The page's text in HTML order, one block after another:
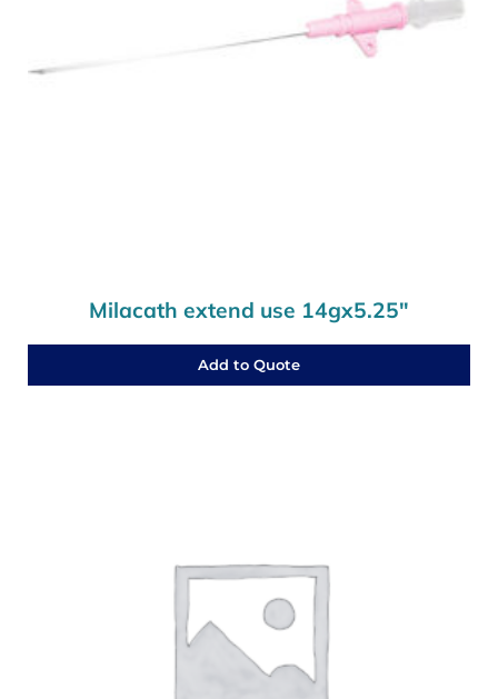
Milacath extend use 14gx5.25″
Add to Quote